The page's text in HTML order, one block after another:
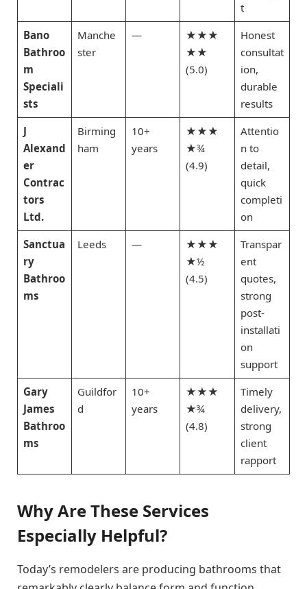
t
Bano
Bathroo
m
Speciali
sts
Manche
ster
—
★★★
★★
(5.0)
Honest
consultat
ion,
durable
results
J
Alexand
er
Contrac
tors
Ltd.
Birming
ham
10+
years
★★★
★¾
(4.9)
Attentio
n to
detail,
quick
completi
on
Sanctua
ry
Bathroo
ms
Leeds —
★★★
★½
(4.5)
Transpar
ent
quotes,
strong
post-
installati
on
support
Gary
James
Bathroo
ms
Guildfor
d
10+
years
★★★
★¾
(4.8)
Timely
delivery,
strong
client
rapport
Why Are These Services
Especially Helpful?
Today’s remodelers are producing bathrooms that